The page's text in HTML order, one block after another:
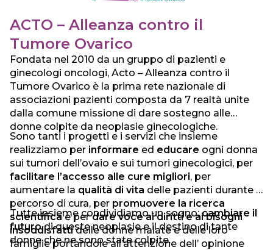
ACTO – Alleanza contro il
Tumore Ovarico
Fondata nel 2010 da un gruppo di pazienti e
ginecologi oncologi, Acto – Alleanza contro il
Tumore Ovarico è la prima rete nazionale di
associazioni pazienti composta da 7 realtà unite
dalla comune missione di dare sostegno alle
donne colpite da neoplasie ginecologiche.
Sono tanti i progetti e i servizi che insieme
realizziamo per informare ed educare ogni donna
sui tumori dell’ovaio e sui tumori ginecologici, per
facilitare l’accesso alle cure migliori, per
aumentare la qualità di vita delle pazienti durante il
percorso di cura, per promuovere la ricerca
scientificae perdare voce ai diritti e ai bisogni
insoddisfattidelle donne malate e delle loro
famiglie portandole all’attenzione dell’ opinione
Tutte insieme condividiamo un sogno:cambiare il
futurodi queste neoplasie e il destino di tante
donne che ne sono state colpite.